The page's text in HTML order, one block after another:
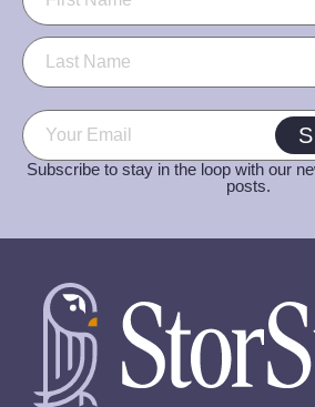
Email (Required)
Subscribe to stay in the loop with our
posts.